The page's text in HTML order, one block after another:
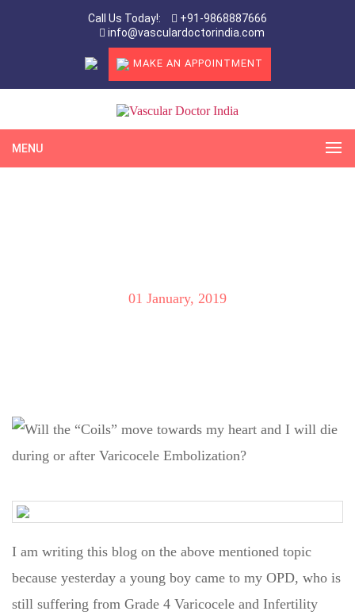
Call Us Today!:
+91-9868887666
info@vasculardoctorindia.com
MAKE AN APPOINTMENT
MENU
01 January, 2019
I am writing this blog on the above mentioned topic
because yesterday a young boy came to my OPD, who is
still suffering from Grade 4 Varicocele and Infertility